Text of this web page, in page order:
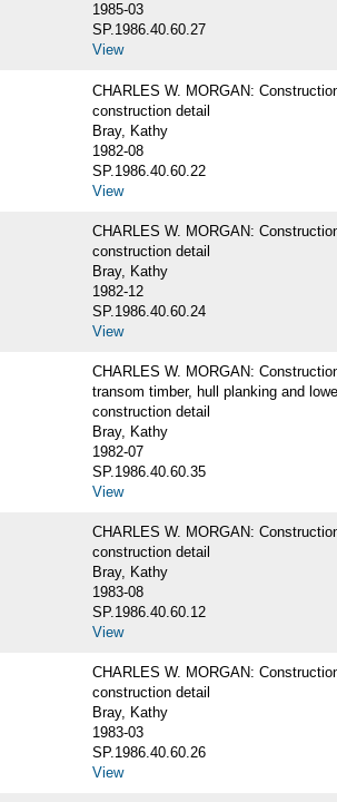
1985-03
SP.1986.40.60.27
View
CHARLES W. MORGAN:
construction detail
Bray, Kathy
1982-08
SP.1986.40.60.22
View
CHARLES W. MORGAN:
construction detail
Bray, Kathy
1982-12
SP.1986.40.60.24
View
CHARLES W. MORGAN:
transom timber, hull planking and
construction detail
Bray, Kathy
1982-07
SP.1986.40.60.35
View
CHARLES W. MORGAN:
construction detail
Bray, Kathy
1983-08
SP.1986.40.60.12
View
CHARLES W. MORGAN:
construction detail
Bray, Kathy
1983-03
SP.1986.40.60.26
View